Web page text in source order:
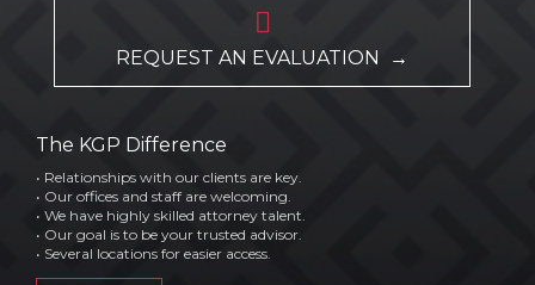

REQUEST AN EVALUATION →
The KGP Difference
• Relationships with our clients are key.
• Our offices and staff are welcoming.
• We have highly skilled attorney talent.
• Our goal is to be your trusted advisor.
• Several locations for easier access.